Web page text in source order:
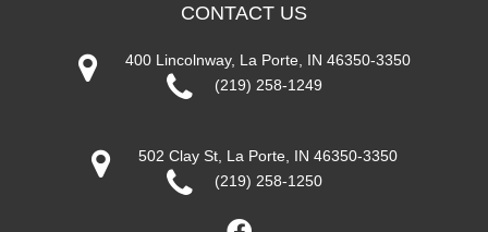
CONTACT US
400 Lincolnway, La Porte, IN 46350-3350
(219) 258-1249
502 Clay St, La Porte, IN 46350-3350
(219) 258-1250